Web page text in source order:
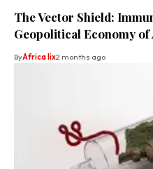
The Vector Shield:
Geopolitical Economy
ByAfrica lix2 months ago